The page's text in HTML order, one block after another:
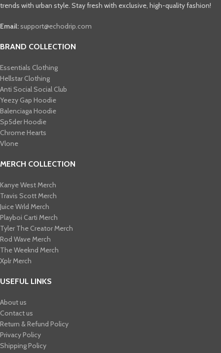
trends with urban style. Stay fresh with exclusive, high-quality fashion!
Email: support@echodrip.com
BRAND COLLECTION
Essentials Clothing
Hellstar Clothing
Anti Social Social Club
Yeezy Gap Hoodie
Balenciaga Hoodie
Sp5der Hoodie
Chrome Hearts
Vlone
MERCH COLLECTION
Kanye West Merch
Travis Scott Merch​
Juice Wrld Merch​
Playboi Carti Merch​
Tyler The Creator Merch​
Rod Wave Merch
The Weeknd Merch​
Xplr Merch​
USEFUL LINKS
About us
Contact us
Return & Refund Policy
Privacy Policy
Shipping Policy